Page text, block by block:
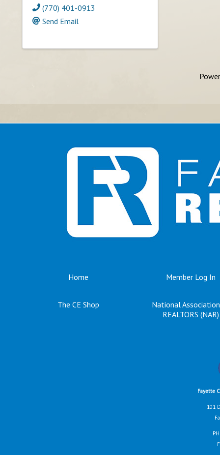
(770) 401-0913
Send Email
Home Member Log In
The CE Shop
National
REALTORS (NAR)
Fayette
101